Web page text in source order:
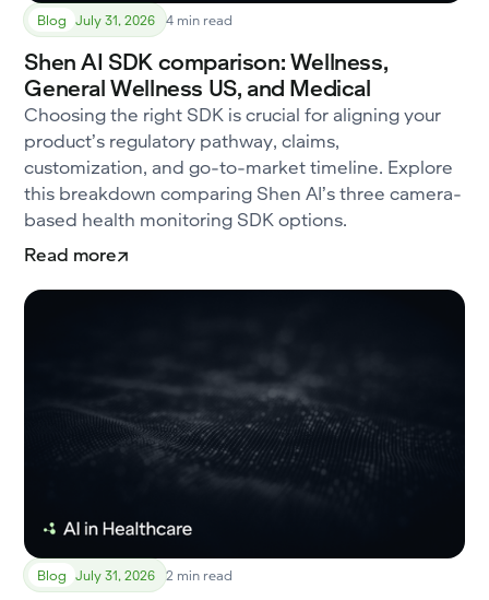
Blog July 31, 2026 4 min read
Shen AI SDK comparison: Wellness,
General Wellness US, and Medical
Choosing the right SDK is crucial for aligning your
product’s regulatory pathway, claims,
customization, and go-to-market timeline. Explore
this breakdown comparing Shen AI’s three camera-
based health monitoring SDK options.
Read more
Blog July 31, 2026 2 min read